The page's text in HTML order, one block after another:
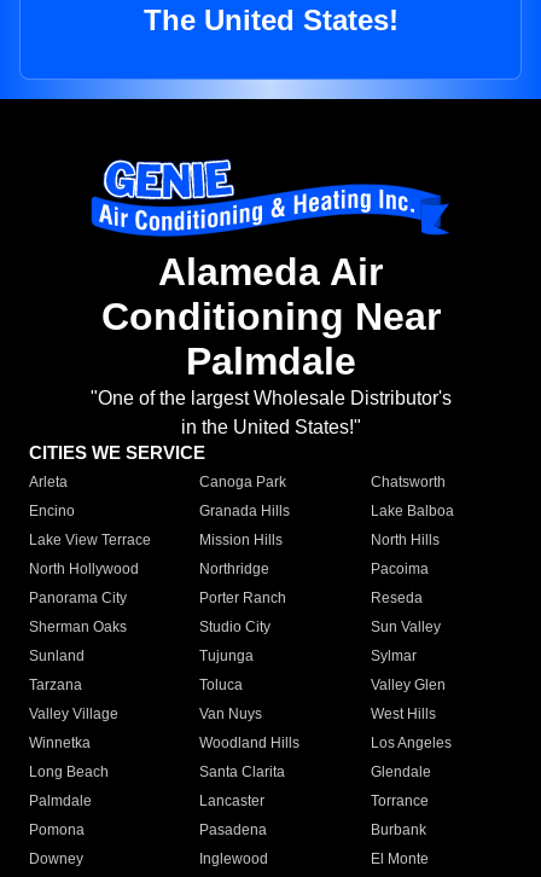
The United States!
Alameda Air
Conditioning Near
Palmdale
"One of the largest Wholesale Distributor's
in the United States!"
CITIES WE SERVICE
Arleta Canoga Park
Chatsworth
Encino
Granada Hills
Lake Balboa
Lake View Terrace
Mission Hills
North Hills
North Hollywood
Northridge
Pacoima
Panorama City
Porter Ranch
Reseda
Sherman Oaks
Studio City
Sun Valley
Sunland
Tujunga
Sylmar
Tarzana
Toluca
Valley Glen
Valley Village
Van Nuys
West Hills
Winnetka
Woodland Hills
Los Angeles
Long Beach
Santa Clarita
Glendale
Palmdale
Lancaster
Torrance
Pomona
Pasadena
Burbank
Downey
Inglewood
El Monte